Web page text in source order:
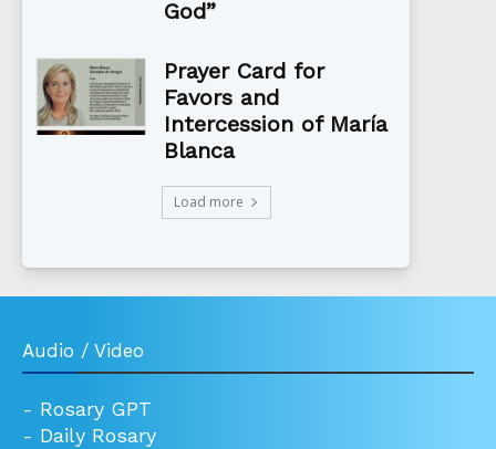
God”
Prayer Card for
Favors and
Intercession of María
Blanca
Load more
Audio / Video
- Rosary GPT
- Daily Rosary